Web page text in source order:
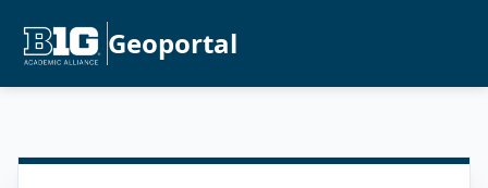
Geoportal